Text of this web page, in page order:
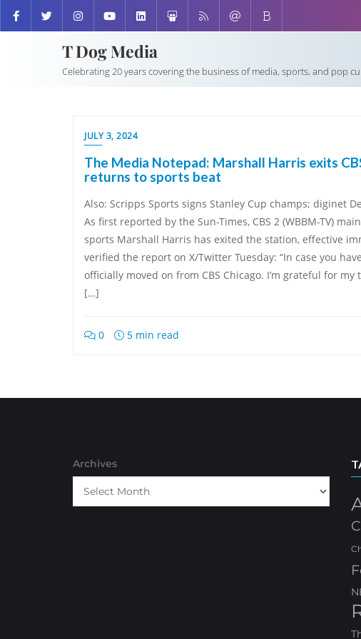
T Dog Media
Celebrating 20 years covering the business of media, sports, and pop
JULY 3, 2024
The Media Notepad: Marshall Harris exits
returns to sports beat
Also: Scripps Sports signs Stanley Cup champs; diginet
As first reported by the Sun-Times, CBS 2 (WBBM-TV)
sports Marshall Harris has exited the station, effective
verified the report on X/Twitter Tuesday: “In case you
officially moved on from CBS Chicago. I’m grateful for my
[…]
0 5 min read
Archives